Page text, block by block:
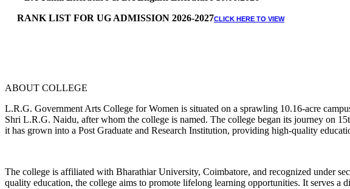
RANK LIST FOR UG ADMISSION 2026-2027
ABOUT COLLEGE
L.R.G. Government Arts College for Women is situated on a sprawling 10.16-acre
Shri L.R.G. Naidu, after whom the college is named. The college began its journey on
it has grown into a Post Graduate and Research Institution, providing high-quality
The college is affiliated with Bharathiar University, Coimbatore, and recognized under
quality education, the college aims to promote lifelong learning opportunities. It serves